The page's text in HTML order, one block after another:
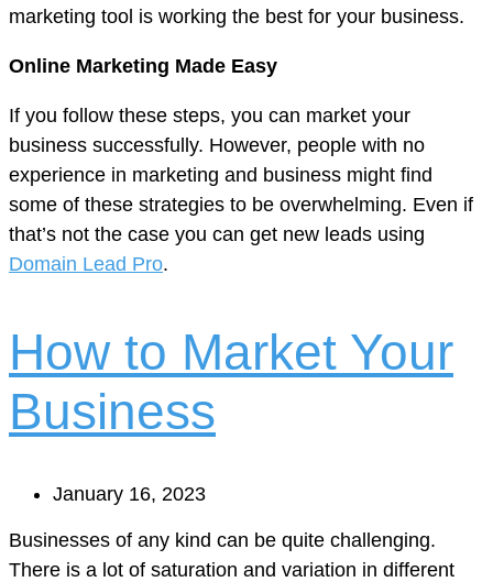
marketing tool is working the best for your business.
Online Marketing Made Easy
If you follow these steps, you can market your
business successfully. However, people with no
experience in marketing and business might find
some of these strategies to be overwhelming. Even if
that’s not the case you can get new leads using
Domain Lead Pro.
How to Market Your
Business
January 16, 2023
Businesses of any kind can be quite challenging.
There is a lot of saturation and variation in different